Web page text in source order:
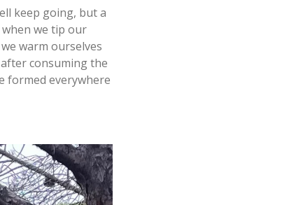
keep going, but a
we tip our
warm ourselves
consuming the
formed everywhere